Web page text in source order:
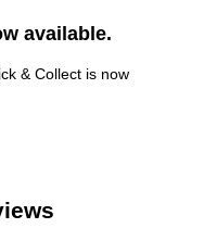
available.
& Collect is now